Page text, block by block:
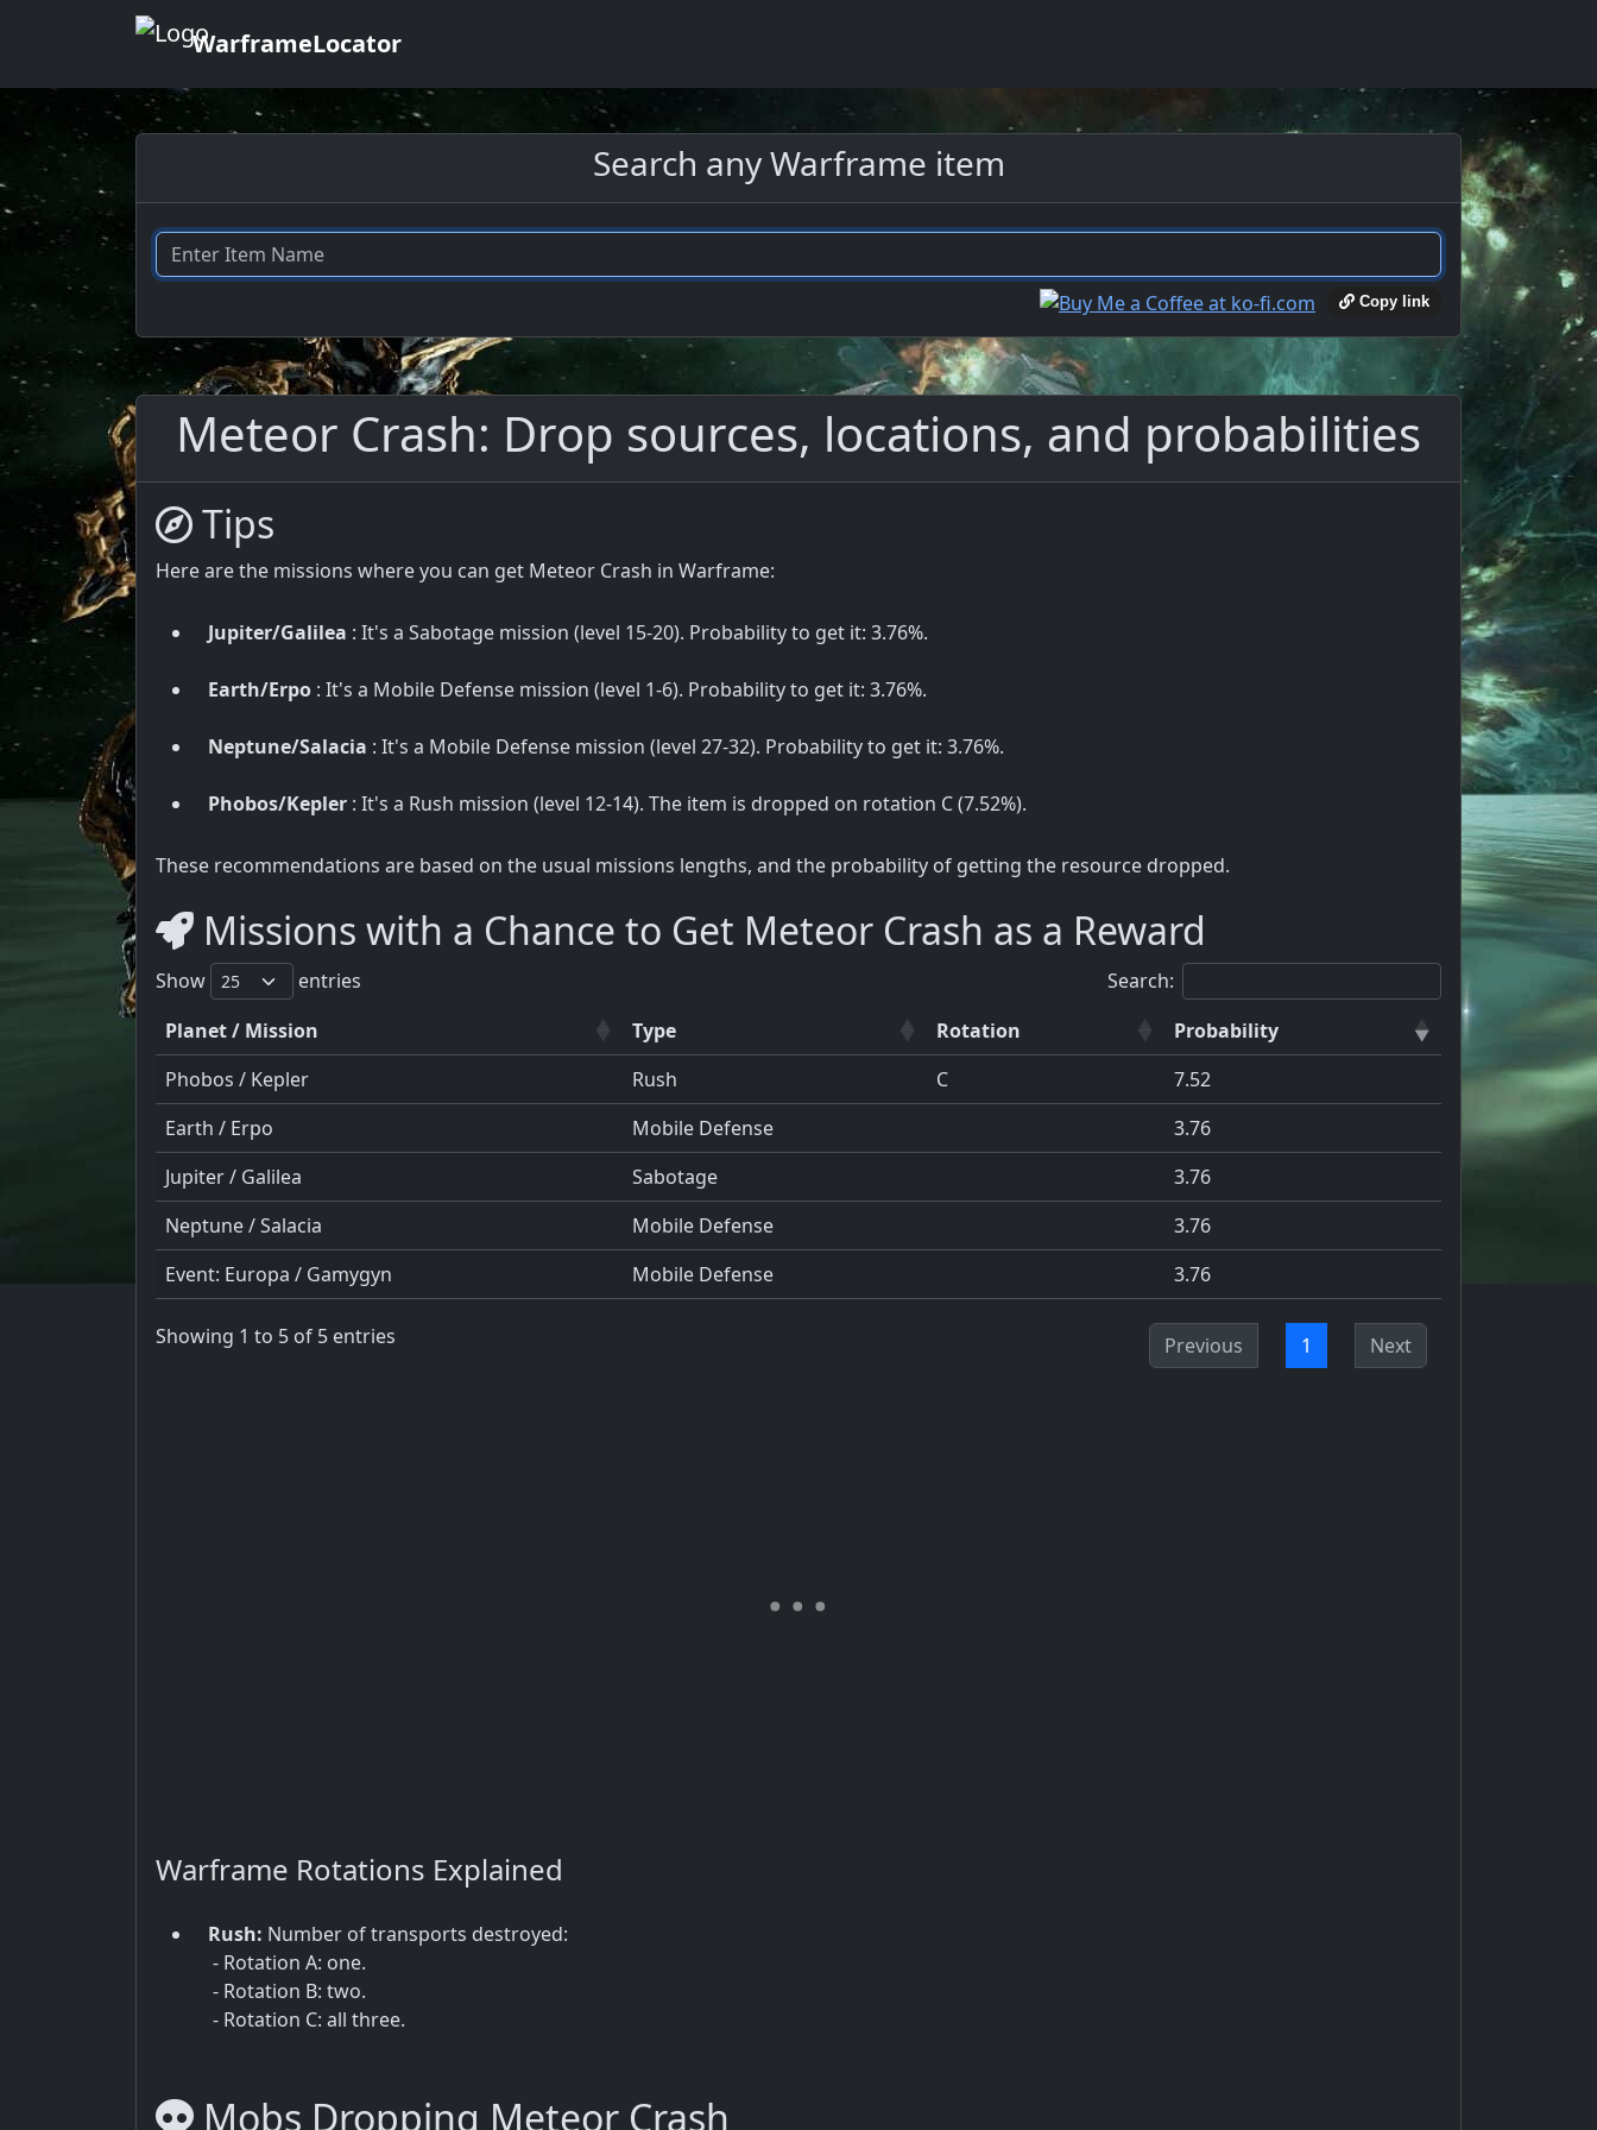
WarframeLocator
Search any Warframe item
Copy link
Meteor Crash: Drop sources, locations, and probabilities
Tips
Here are the missions where you can get Meteor Crash in Warframe:
Jupiter/Galilea : It's a Sabotage mission (level 15-20). Probability to get it: 3.76%.
Earth/Erpo : It's a Mobile Defense mission (level 1-6). Probability to get it: 3.76%.
Neptune/Salacia : It's a Mobile Defense mission (level 27-32). Probability to get it: 3.76%.
Phobos/Kepler : It's a Rush mission (level 12-14). The item is dropped on rotation C (7.52%).
These recommendations are based on the usual missions lengths, and the probability of getting the resource dropped.
Missions with a Chance to Get Meteor Crash as a Reward
Show entries
Search:
Planet / Mission
Type Rotation
Probability
Phobos / Kepler
Rush C
7.52
Earth / Erpo
Mobile Defense
3.76
Jupiter / Galilea
Sabotage
3.76
Neptune / Salacia
Mobile Defense
3.76
Event: Europa / Gamygyn
Mobile Defense 3.76
Showing 1 to 5 of 5 entries Previous 1 Next
Warframe Rotations Explained
Rush: Number of transports destroyed:
- Rotation A: one.
- Rotation B: two.
- Rotation C: all three.
Mobs Dropping Meteor Crash